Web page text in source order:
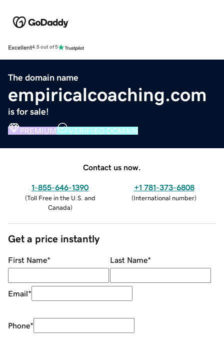
Excellent4.5 out of 5
The domain name
empiricalcoaching.com
is for sale!
PREMIUM VERIFIED DOMAIN
Contact us now.
1-855-646-1390
(Toll Free in the U.S. and
Canada)
+1 781-373-6808
(International number)
Get a price instantly
First Name* Last Name*
Email*
Phone*